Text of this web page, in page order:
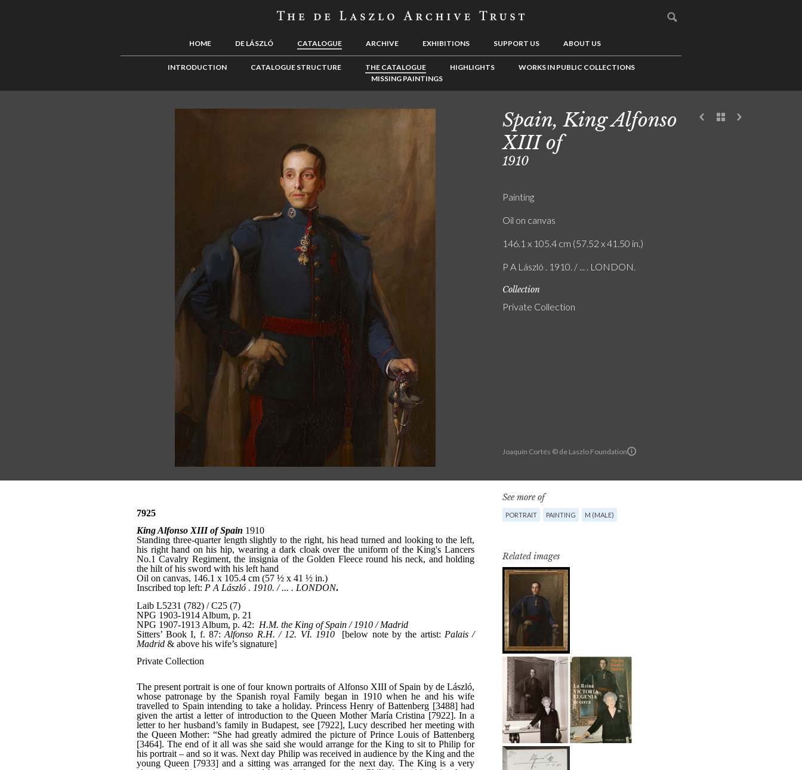
HOME DE LÁSZLÓ CATALOGUE ARCHIVE EXHIBITIONS SUPPORT US ABOUT US
INTRODUCTION CATALOGUE STRUCTURE THE CATALOGUE HIGHLIGHTS
WORKS IN PUBLIC COLLECTIONS
MISSING PAINTINGS
Joaquín Cortés © de Laszlo Foundation
Spain, King Alfonso
XIII of
1910
Painting
Oil on canvas
146.1 x 105.4 cm (57.52 x 41.50 in.)
P A László . 1910. / ... . LONDON.
Collection
Private Collection
See more of
PORTRAIT PAINTING M (MALE)
Related images